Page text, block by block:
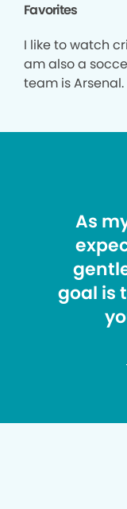
Favorites
I like to watch
am also a
team is Arsenal.
As
goal is